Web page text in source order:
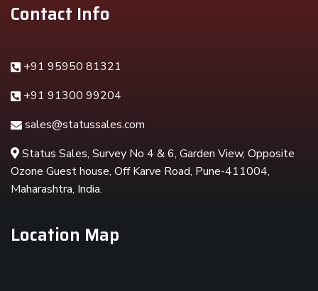
Contact Info
+91 95950 81321
+91 91300 99204
sales@statussales.com
Status Sales, Survey No 4 & 6, Garden View, Opposite
Ozone Guest house, Off Karve Road, Pune-411004,
Maharashtra, India.
Location Map